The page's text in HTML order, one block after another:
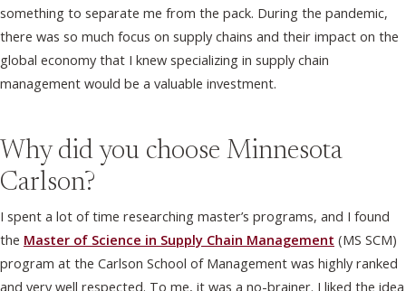
something to separate me from the pack. During the pandemic,
there was so much focus on supply chains and their impact on the
global economy that I knew specializing in supply chain
management would be a valuable investment.
Why did you choose Minnesota
Carlson?
I spent a lot of time researching master’s programs, and I found
the Master of Science in Supply Chain Management (MS SCM)
program at the Carlson School of Management was highly ranked
and very well respected. To me, it was a no-brainer. I liked the idea